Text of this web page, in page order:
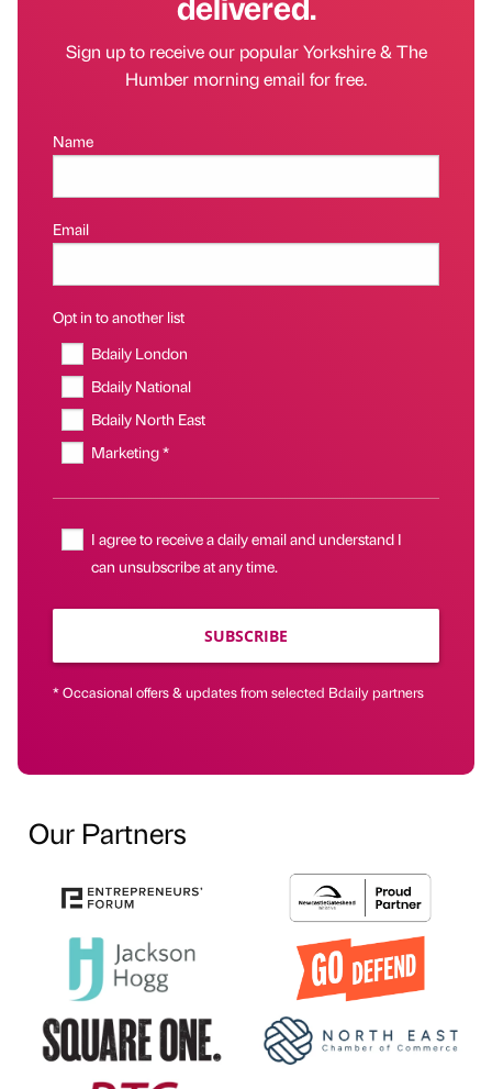
Sign up to receive our popular Yorkshire & The
Humber morning email for free.
Name
Email
Opt in to another list
Bdaily London
Bdaily National
Bdaily North East
Marketing *
I agree to receive a daily email and understand I
can unsubscribe at any time.
SUBSCRIBE
* Occasional offers & updates from selected Bdaily partners
Our Partners